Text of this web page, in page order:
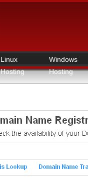
Linux
Hosting
Windows
Hosting